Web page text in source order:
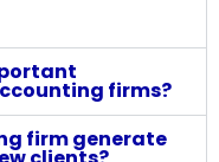
firms?
firm generate